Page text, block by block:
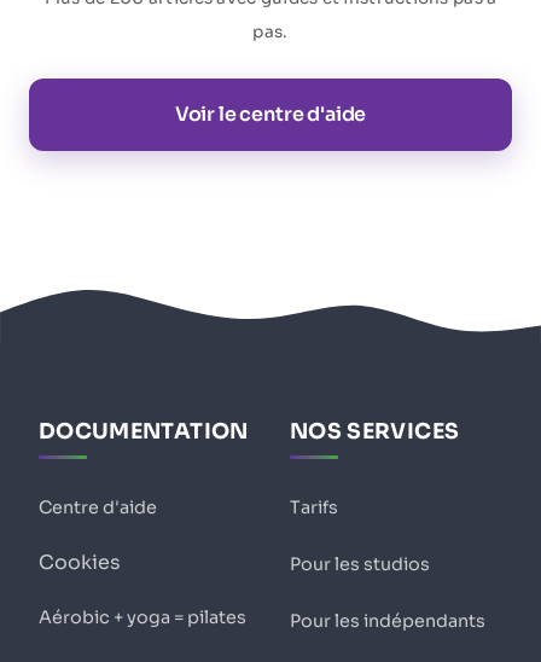
pas.
Voir le centre d'aide
DOCUMENTATION
Centre d'aide
Cookies
Aérobic + yoga = pilates
NOS SERVICES
Tarifs
Pour les studios
Pour les indépendants